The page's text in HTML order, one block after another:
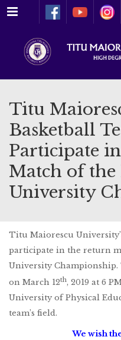
Menu
Titu
Basketball
Participate
Match of
University
Titu Maiorescu
participate in the return
University
on March 12th, 2019 at 6
University of Physical
team’s field.
We wish